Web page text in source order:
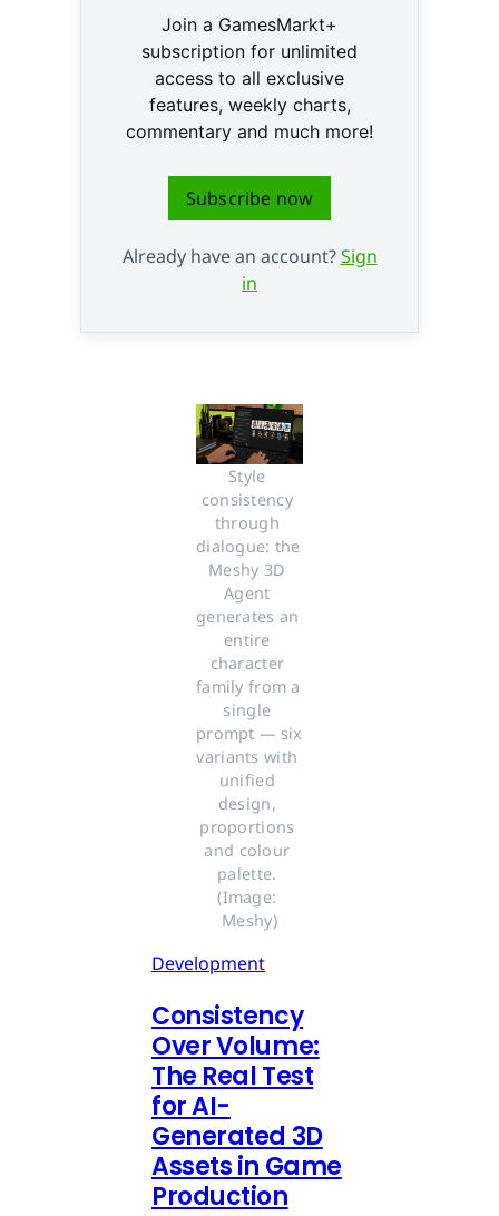
Join a GamesMarkt+
subscription for unlimited
access to all exclusive
features, weekly charts,
commentary and much more!
Subscribe now
Already have an account?Sign
in
Style
consistency
through
dialogue: the
Meshy 3D
Agent
generates an
entire
character
family from a
single
prompt — six
variants with
unified
design,
proportions
and colour
palette.
(Image:
Meshy)
Development
Consistency
Over Volume:
The Real Test
for AI-
Generated 3D
Assets in Game
Production